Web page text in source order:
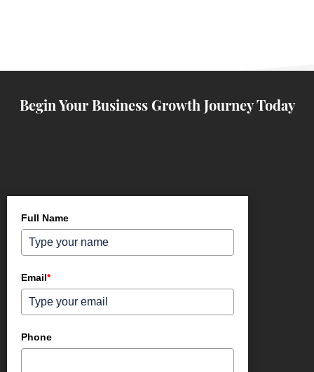
Begin Your Business Growth Journey Today
Full Name
Email*
Phone